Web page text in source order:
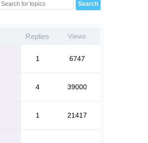
Replies Views
1 6747
4 39000
1 21417